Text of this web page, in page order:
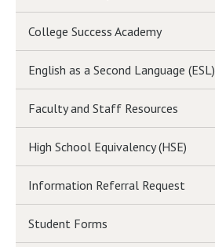
College Success Academy
English as a Second Language (ESL)
Faculty and Staff Resources
High School Equivalency (HSE)
Information Referral Request
Student Forms